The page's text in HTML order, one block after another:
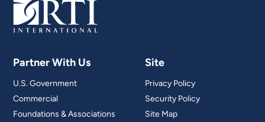
Partner With Us
U.S. Government
Commercial
Foundations & Associations
Site
Privacy Policy
Security Policy
Site Map